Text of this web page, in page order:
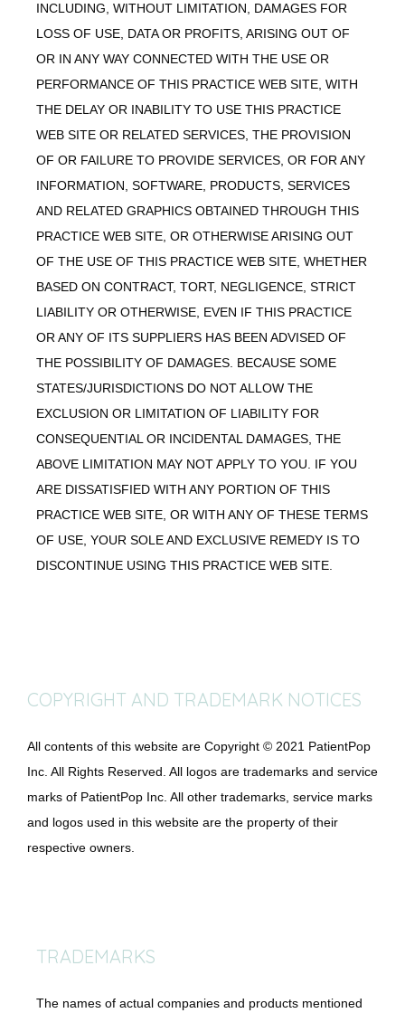
INCLUDING, WITHOUT LIMITATION, DAMAGES FOR
LOSS OF USE, DATA OR PROFITS, ARISING OUT OF
OR IN ANY WAY CONNECTED WITH THE USE OR
PERFORMANCE OF THIS PRACTICE WEB SITE, WITH
THE DELAY OR INABILITY TO USE THIS PRACTICE
WEB SITE OR RELATED SERVICES, THE PROVISION
OF OR FAILURE TO PROVIDE SERVICES, OR FOR ANY
INFORMATION, SOFTWARE, PRODUCTS, SERVICES
AND RELATED GRAPHICS OBTAINED THROUGH THIS
PRACTICE WEB SITE, OR OTHERWISE ARISING OUT
OF THE USE OF THIS PRACTICE WEB SITE, WHETHER
BASED ON CONTRACT, TORT, NEGLIGENCE, STRICT
LIABILITY OR OTHERWISE, EVEN IF THIS PRACTICE
OR ANY OF ITS SUPPLIERS HAS BEEN ADVISED OF
THE POSSIBILITY OF DAMAGES. BECAUSE SOME
STATES/JURISDICTIONS DO NOT ALLOW THE
EXCLUSION OR LIMITATION OF LIABILITY FOR
CONSEQUENTIAL OR INCIDENTAL DAMAGES, THE
ABOVE LIMITATION MAY NOT APPLY TO YOU. IF YOU
ARE DISSATISFIED WITH ANY PORTION OF THIS
PRACTICE WEB SITE, OR WITH ANY OF THESE TERMS
OF USE, YOUR SOLE AND EXCLUSIVE REMEDY IS TO
DISCONTINUE USING THIS PRACTICE WEB SITE.
COPYRIGHT AND TRADEMARK NOTICES
All contents of this website are Copyright © 2021 PatientPop
Inc. All Rights Reserved. All logos are trademarks and service
marks of PatientPop Inc. All other trademarks, service marks
and logos used in this website are the property of their
respective owners.
TRADEMARKS
The names of actual companies and products mentioned